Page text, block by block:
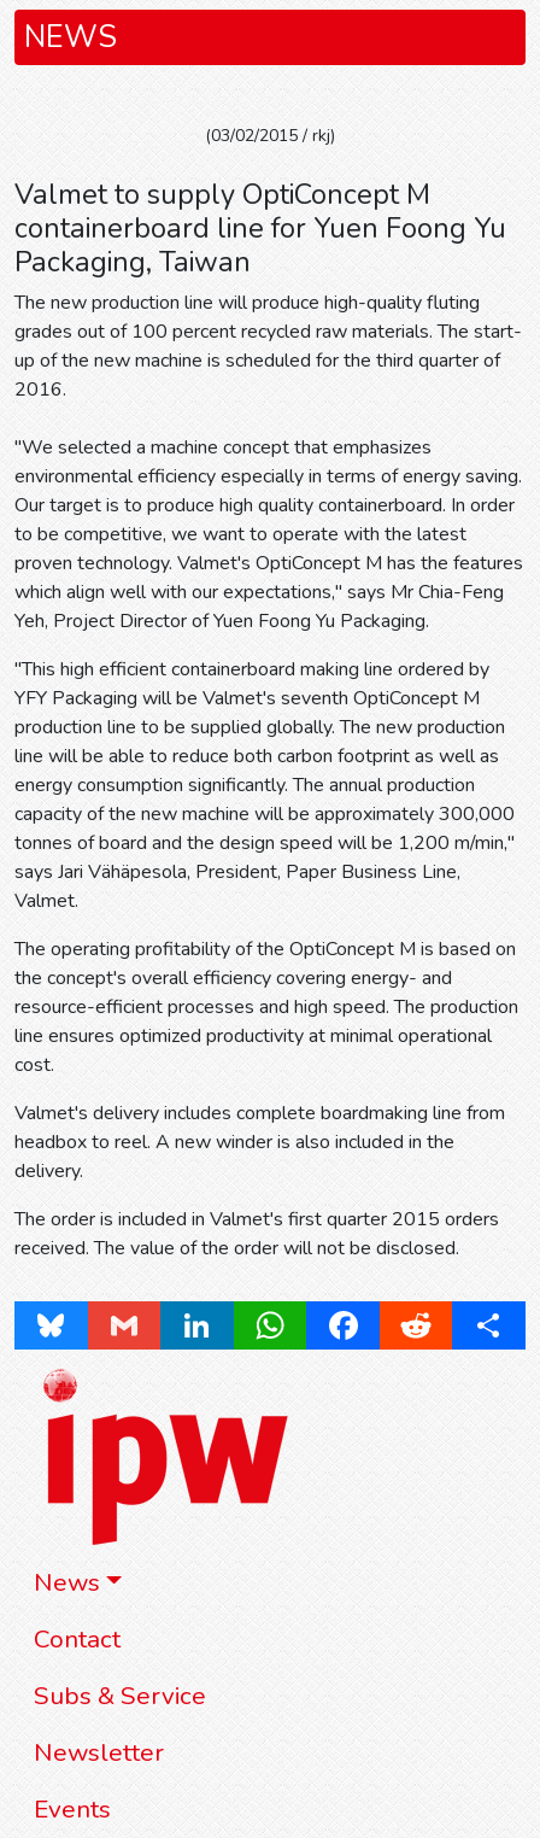
News
Contact
Subs & Service
Newsletter
Events
NEWS
(03/02/2015 / rkj)
Valmet to supply OptiConcept M
containerboard line for Yuen Foong Yu
Packaging, Taiwan
The new production line will produce high-quality fluting
grades out of 100 percent recycled raw materials. The start-
up of the new machine is scheduled for the third quarter of
2016.
"We selected a machine concept that emphasizes
environmental efficiency especially in terms of energy saving.
Our target is to produce high quality containerboard. In order
to be competitive, we want to operate with the latest
proven technology. Valmet's OptiConcept M has the features
which align well with our expectations," says Mr Chia-Feng
Yeh, Project Director of Yuen Foong Yu Packaging.
"This high efficient containerboard making line ordered by
YFY Packaging will be Valmet's seventh OptiConcept M
production line to be supplied globally. The new production
line will be able to reduce both carbon footprint as well as
energy consumption significantly. The annual production
capacity of the new machine will be approximately 300,000
tonnes of board and the design speed will be 1,200 m/min,"
says Jari Vähäpesola, President, Paper Business Line,
Valmet.
The operating profitability of the OptiConcept M is based on
the concept's overall efficiency covering energy- and
resource-efficient processes and high speed. The production
line ensures optimized productivity at minimal operational
cost.
Valmet's delivery includes complete boardmaking line from
headbox to reel. A new winder is also included in the
delivery.
The order is included in Valmet's first quarter 2015 orders
received. The value of the order will not be disclosed.
Bluesky Gmail LinkedInWhatsAppFacebookReddit Share